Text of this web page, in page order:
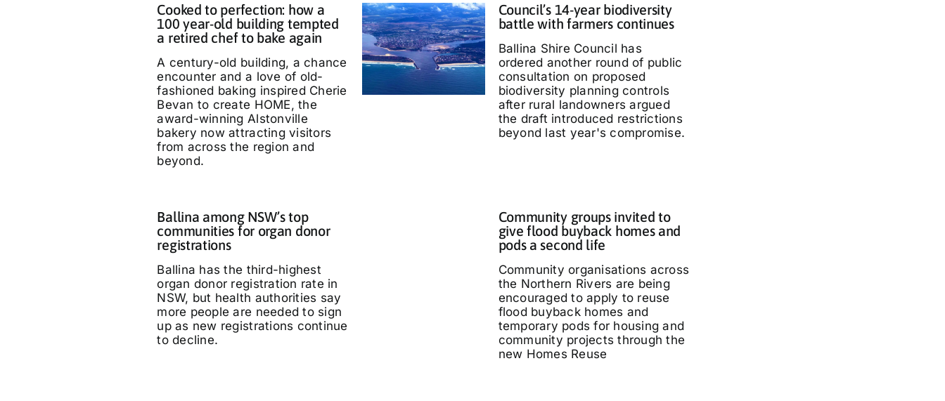
Cooked to perfection: how a
100 year-old building tempted
a retired chef to bake again
A century-old building, a chance
encounter and a love of old-
fashioned baking inspired Cherie
Bevan to create HOME, the
award-winning Alstonville
bakery now attracting visitors
from across the region and
beyond.
Council’s 14-year biodiversity
battle with farmers continues
Ballina Shire Council has
ordered another round of public
consultation on proposed
biodiversity planning controls
after rural landowners argued
the draft introduced restrictions
beyond last year's compromise.
Ballina among NSW’s top
communities for organ donor
registrations
Ballina has the third-highest
organ donor registration rate in
NSW, but health authorities say
more people are needed to sign
up as new registrations continue
to decline.
Community groups invited to
give flood buyback homes and
pods a second life
Community organisations across
the Northern Rivers are being
encouraged to apply to reuse
flood buyback homes and
temporary pods for housing and
community projects through the
new Homes Reuse